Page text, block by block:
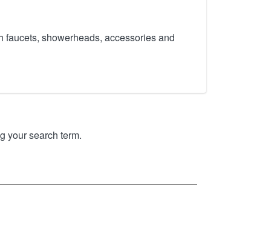
faucets, showerheads, accessories and
your search term.